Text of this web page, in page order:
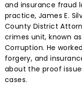
and insurance fraud
practice, James E.
County District
crimes unit, known
Corruption. He
forgery, and
about the proof
cases.